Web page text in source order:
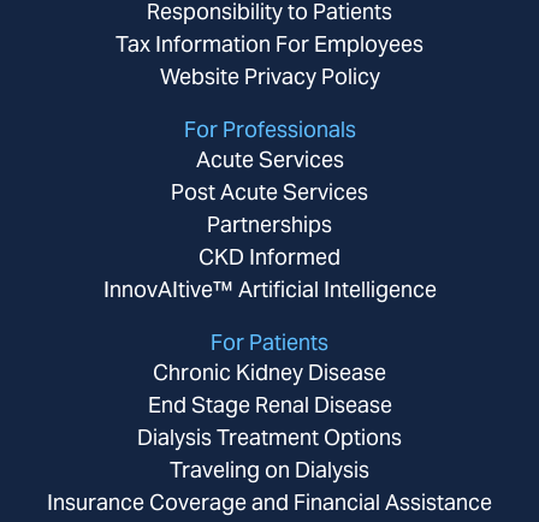
Responsibility to Patients
Tax Information For Employees
Website Privacy Policy
For Professionals
Acute Services
Post Acute Services
Partnerships
CKD Informed
InnovAItive™ Artificial Intelligence
For Patients
Chronic Kidney Disease
End Stage Renal Disease
Dialysis Treatment Options
Traveling on Dialysis
Insurance Coverage and Financial Assistance